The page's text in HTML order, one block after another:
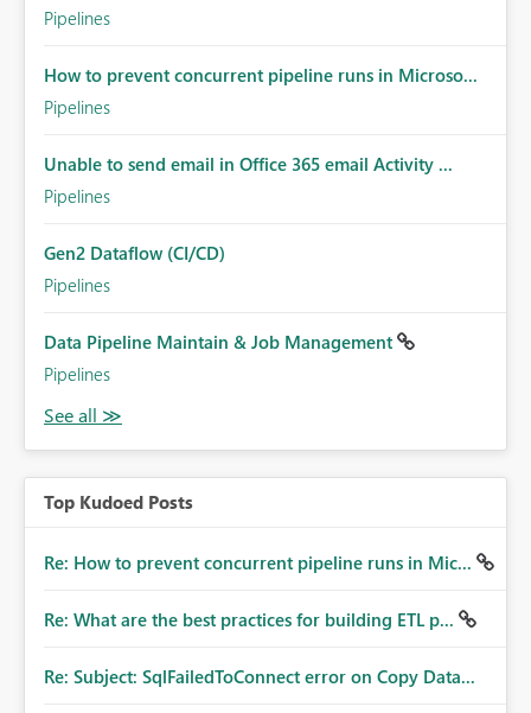
Pipelines
How to prevent concurrent pipeline runs in Microso...
Pipelines
Unable to send email in Office 365 email Activity ...
Pipelines
Gen2 Dataflow (CI/CD)
Pipelines
Data Pipeline Maintain & Job Management
Pipelines
Top Kudoed Posts
Re: How to prevent concurrent pipeline runs in Mic...
Re: What are the best practices for building ETL p...
Re: Subject: SqlFailedToConnect error on Copy Data...